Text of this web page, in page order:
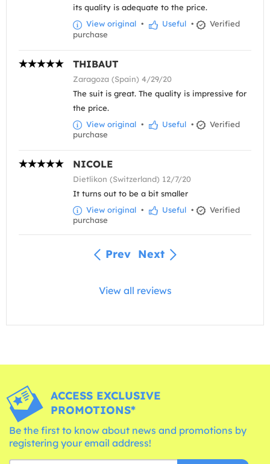
its quality is adequate to the price.
View original • Useful •
Verified
purchase
THIBAUT
Zaragoza (Spain) 4/29/20
The suit is great. The quality is impressive for
the price.
View original • Useful •
Verified
purchase
NICOLE
Dietlikon (Switzerland) 12/7/20
It turns out to be a bit smaller
View original • Useful •
Verified
purchase
Prev Next
View all reviews
ACCESS EXCLUSIVE
PROMOTIONS*
Be the first to know about news and promotions by
registering your email address!